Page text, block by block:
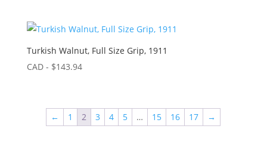
Turkish Walnut, Full Size Grip, 1911
CAD - $143.94
← 1 2 3 4 5 … 15 16 17 →